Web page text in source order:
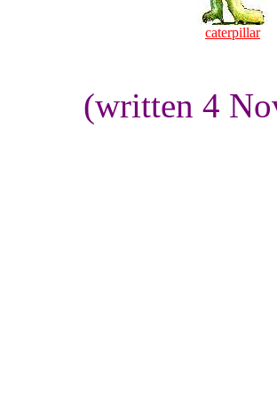
caterpillar
(written 4